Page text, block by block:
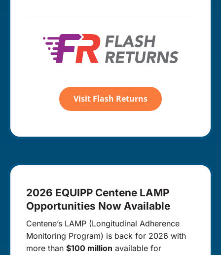
Visit Flash Returns
2026 EQUIPP Centene LAMP
Opportunities Now Available
Centene’s LAMP (Longitudinal Adherence
Monitoring Program) is back for 2026 with
more than $100 million available for